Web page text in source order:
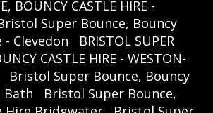
BOUNCY CASTLE HIRE -
Super Bounce, Bouncy
- Clevedon
BRISTOL SUPER
CASTLE HIRE - WESTON-
Bristol Super Bounce, Bouncy
Bath
Bristol Super Bounce,